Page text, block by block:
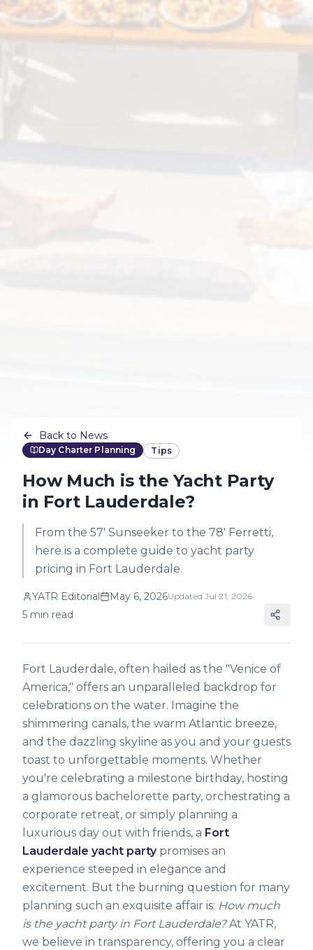
Back to News
Day Charter Planning Tips
How Much is the Yacht Party
in Fort Lauderdale?
From the 57' Sunseeker to the 78' Ferretti,
here is a complete guide to yacht party
pricing in Fort Lauderdale.
YATR Editorial May 6, 2026Updated Jul 21, 2026
5 min read
Fort Lauderdale, often hailed as the "Venice of
America," offers an unparalleled backdrop for
celebrations on the water. Imagine the
shimmering canals, the warm Atlantic breeze,
and the dazzling skyline as you and your guests
toast to unforgettable moments. Whether
you're celebrating a milestone birthday, hosting
a glamorous bachelorette party, orchestrating a
corporate retreat, or simply planning a
luxurious day out with friends, a Fort
Lauderdale yacht partypromises an
experience steeped in elegance and
excitement. But the burning question for many
planning such an exquisite affair is: How much
is the yacht party in Fort Lauderdale?At YATR,
we believe in transparency, offering you a clear